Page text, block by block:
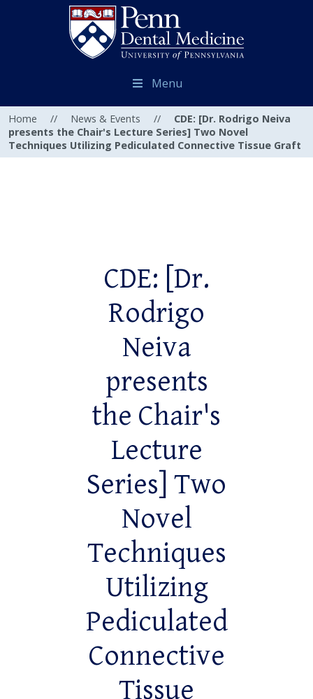
Menu
Home // News & Events //
CDE: [Dr. Rodrigo Neiva
presents the Chair's Lecture Series] Two Novel
Techniques Utilizing Pediculated Connective Tissue Graft
CDE: [Dr.
Rodrigo
Neiva
presents
the Chair's
Lecture
Series] Two
Novel
Techniques
Utilizing
Pediculated
Connective
Tissue